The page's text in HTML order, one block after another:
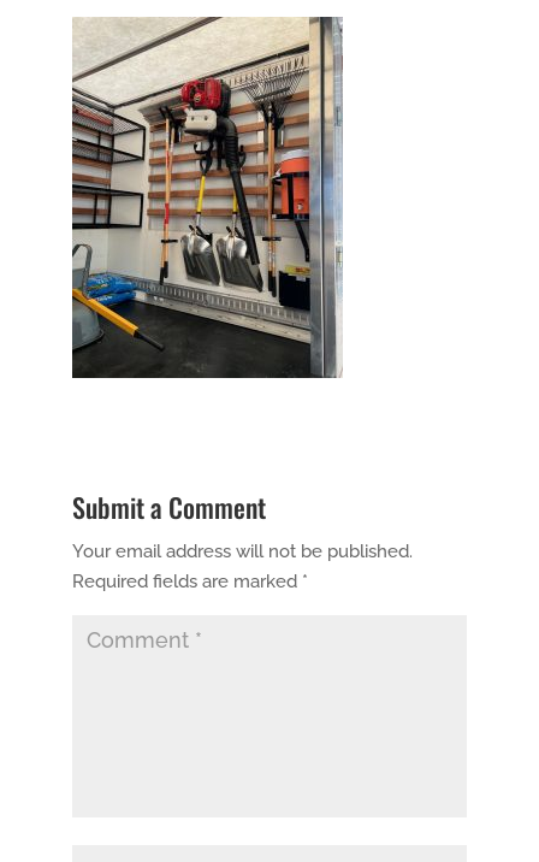
Submit a Comment
Your email address will not be published.
Required fields are marked *